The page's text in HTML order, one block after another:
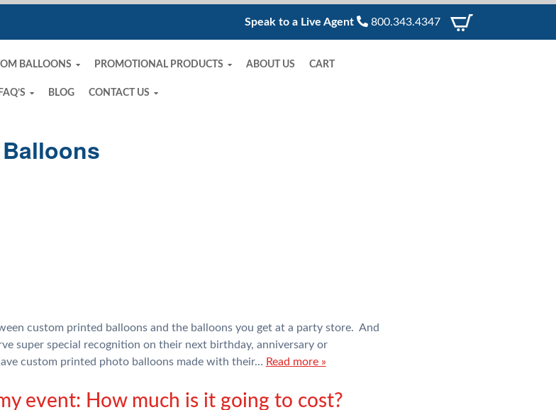
Speak to a Live Agent 800.343.4347
BALLOONS PROMOTIONAL PRODUCTS ABOUT US CART
FAQ’S BLOG CONTACT US
custom printed balloons and the balloons you get at a party store. And
super special recognition on their next birthday, anniversary or
custom printed photo balloons made with their… Read more »
event: How much is it going to cost?